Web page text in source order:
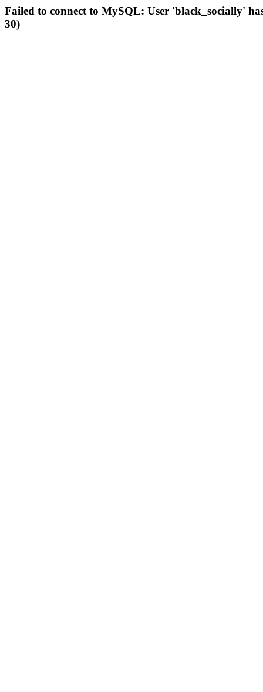
Failed to connect to MySQL: User 'black_socially'
30)